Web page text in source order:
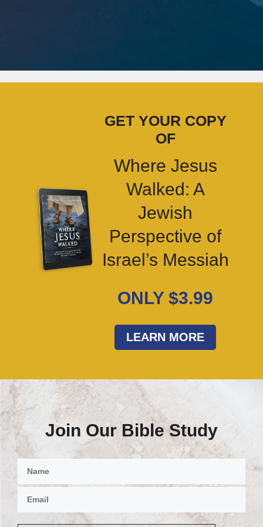
GET YOUR COPY
OF
Where Jesus
Walked: A
Jewish
Perspective of
Israel’s Messiah
ONLY $3.99
LEARN MORE
Join Our Bible Study